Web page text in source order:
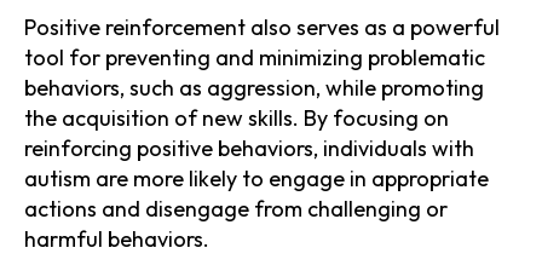
Positive reinforcement also serves as a powerful
tool for preventing and minimizing problematic
behaviors, such as aggression, while promoting
the acquisition of new skills. By focusing on
reinforcing positive behaviors, individuals with
autism are more likely to engage in appropriate
actions and disengage from challenging or
harmful behaviors.